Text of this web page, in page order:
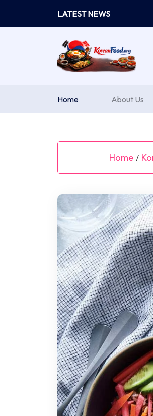
content
LATEST NEWS
Home About Us
Home /